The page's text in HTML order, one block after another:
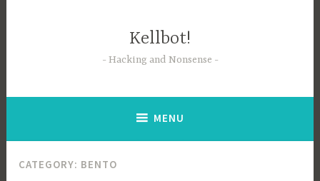
Kellbot!
Hacking and Nonsense
MENU
CATEGORY: BENTO